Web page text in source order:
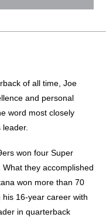
of all time, Joe
and personal
word most closely
won four Super
they accomplished
won more than 70
16-year career with
in quarterback